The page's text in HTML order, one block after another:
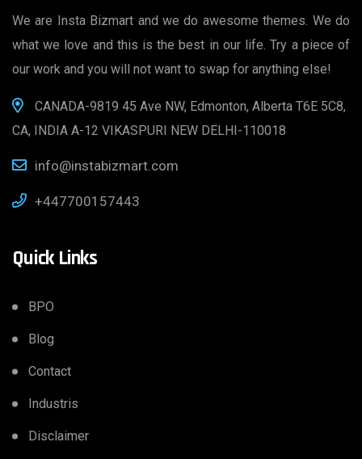
We are Insta Bizmart and we do awesome themes. We do
what we love and this is the best in our life. Try a piece of
our work and you will not want to swap for anything else!
CANADA-9819 45 Ave NW, Edmonton, Alberta T6E 5C8,
CA, INDIA A-12 VIKASPURI NEW DELHI-110018
info@instabizmart.com
+447700157443
Quick Links
BPO
Blog
Contact
Industris
Disclaimer